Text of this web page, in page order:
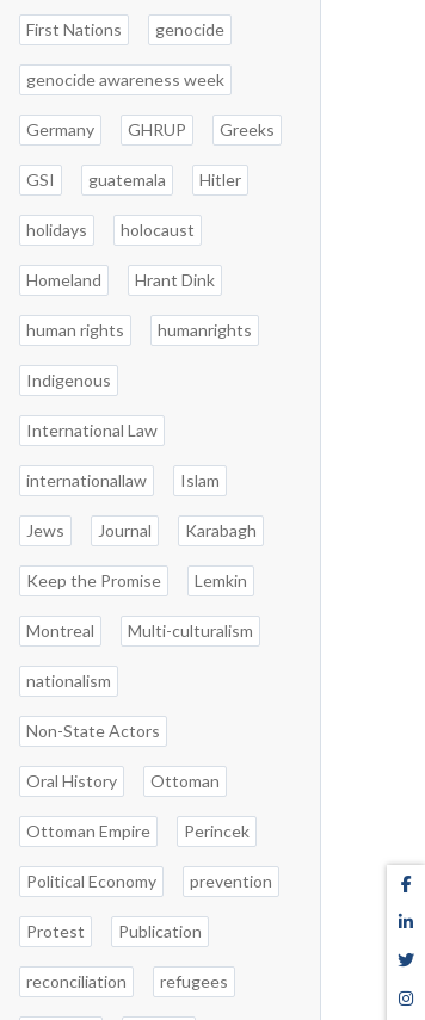
First Nations genocide
genocide awareness week
Germany GHRUP Greeks
GSI guatemala Hitler
holidays holocaust
Homeland Hrant Dink
human rights humanrights
Indigenous
International Law
internationallaw Islam
Jews Journal Karabagh
Keep the Promise Lemkin
Montreal Multi-culturalism
nationalism
Non-State Actors
Oral History Ottoman
Ottoman Empire Perincek
Political Economy prevention
Protest Publication
reconciliation refugees